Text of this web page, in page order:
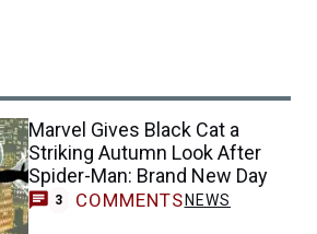
Marvel Gives Black Cat a
Striking Autumn Look After
Spider-Man: Brand New Day
3 COMMENTS NEWS